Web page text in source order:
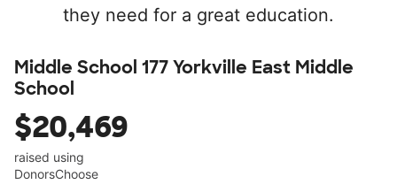
they need for a great education.
Middle School 177 Yorkville East Middle
School
$20,469
raised using
DonorsChoose